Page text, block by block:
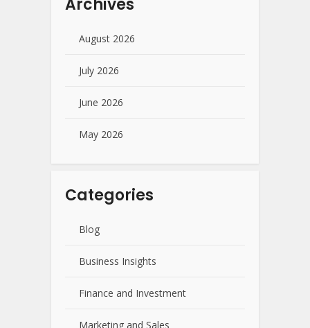
Archives
August 2026
July 2026
June 2026
May 2026
Categories
Blog
Business Insights
Finance and Investment
Marketing and Sales